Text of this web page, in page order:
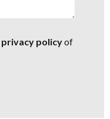
privacy policyof